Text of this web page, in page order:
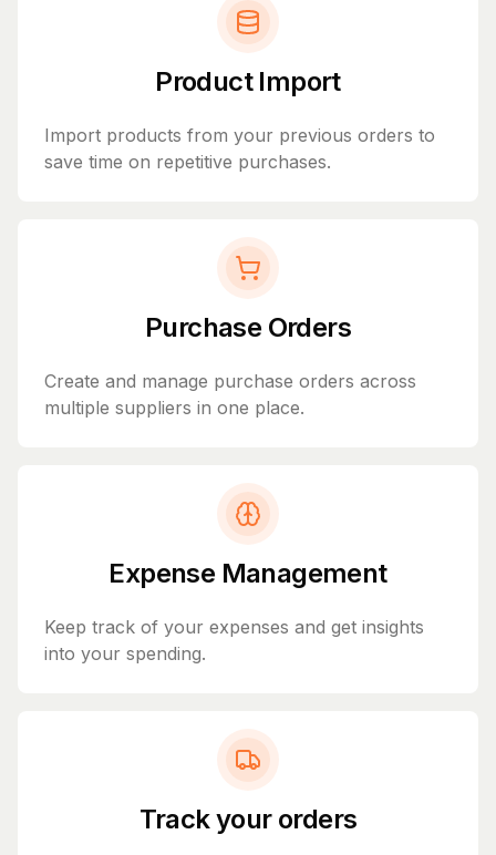
Product Import
Import products from your previous orders to
save time on repetitive purchases.
Purchase Orders
Create and manage purchase orders across
multiple suppliers in one place.
Expense Management
Keep track of your expenses and get insights
into your spending.
Track your orders